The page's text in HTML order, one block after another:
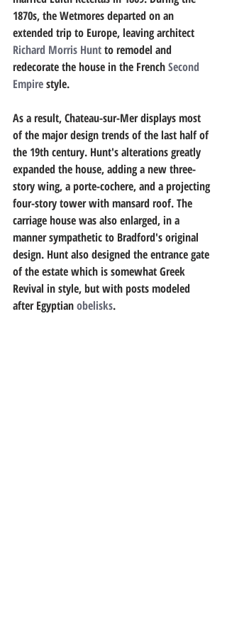
1870s, the Wetmores departed on an
extended trip to Europe, leaving architect
Richard Morris Hunt to remodel and
redecorate the house in the French Second
Empire style.
As a result, Chateau-sur-Mer displays most
of the major design trends of the last half of
the 19th century. Hunt's alterations greatly
expanded the house, adding a new three-
story wing, a porte-cochere, and a projecting
four-story tower with mansard roof. The
carriage house was also enlarged, in a
manner sympathetic to Bradford's original
design. Hunt also designed the entrance gate
of the estate which is somewhat Greek
Revival in style, but with posts modeled
after Egyptian obelisks.